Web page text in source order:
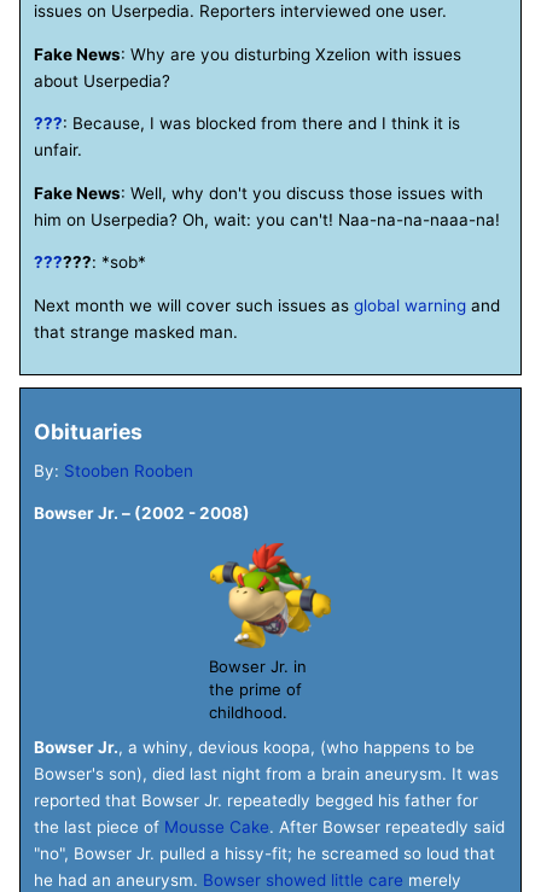
issues on Userpedia. Reporters interviewed one user.
Fake News: Why are you disturbing Xzelion with issues
about Userpedia?
???: Because, I was blocked from there and I think it is
unfair.
Fake News: Well, why don't you discuss those issues with
him on Userpedia? Oh, wait: you can't! Naa-na-na-naaa-na!
??????: *sob*
Next month we will cover such issues as global warning and
that strange masked man.
Obituaries
By: Stooben Rooben
Bowser Jr. – (2002 - 2008)
Bowser Jr. in
the prime of
childhood.
Bowser Jr., a whiny, devious koopa, (who happens to be
Bowser's son), died last night from a brain aneurysm. It was
reported that Bowser Jr. repeatedly begged his father for
the last piece of Mousse Cake. After Bowser repeatedly said
"no", Bowser Jr. pulled a hissy-fit; he screamed so loud that
he had an aneurysm. Bowser showed little care merely